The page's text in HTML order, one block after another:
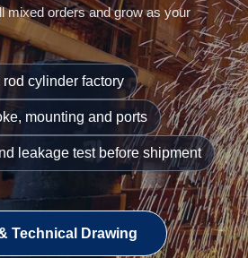
mixed orders and grow as your
cylinder factory
mounting and ports
leakage test before shipment
Technical Drawing